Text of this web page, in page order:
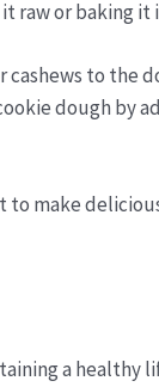
raw or baking it
to the
dough by
to make
a healthy